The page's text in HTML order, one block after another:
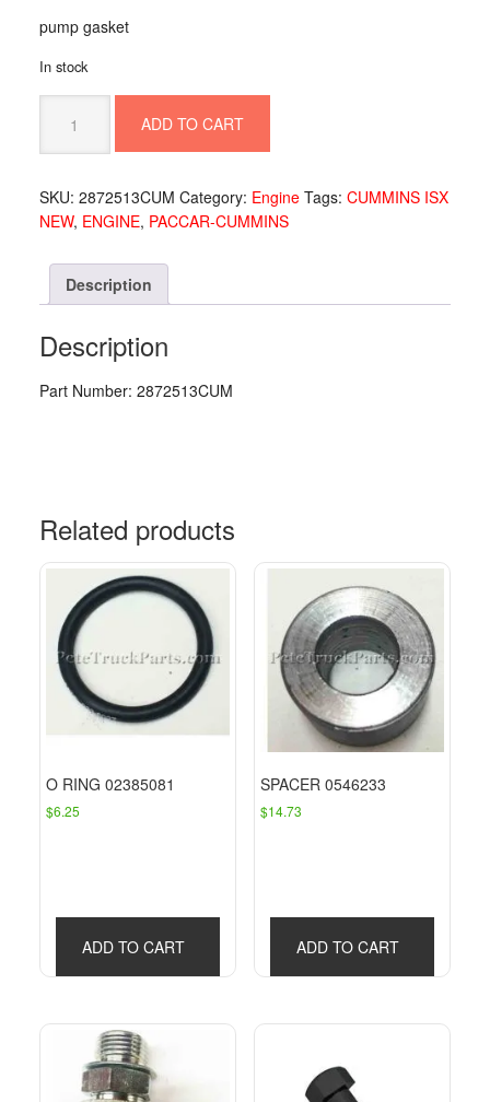
pump gasket
In stock
gasket
2872513CUM
ADD TO CART
SKU: 2872513CUM Category: Engine Tags: CUMMINS ISX
NEW, ENGINE, PACCAR-CUMMINS
Description
Description
Part Number: 2872513CUM
Related products
O RING 02385081
$6.25
ADD TO CART
SPACER 0546233
$14.73
ADD TO CART